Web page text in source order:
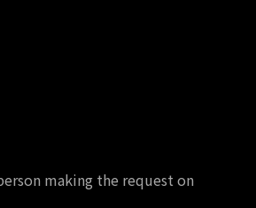
making the request on